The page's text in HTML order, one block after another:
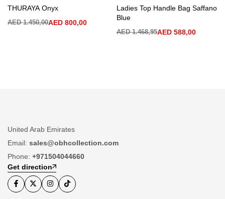
THURAYA Onyx
AED1.450,00AED 800,00
Ladies Top Handle Bag Saffano
Blue
AED1.468,95AED588,00
United Arab Emirates
Email: sales@obhcollection.com
Phone: +971504044660
Get direction